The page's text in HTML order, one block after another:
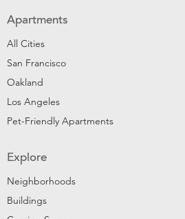
Apartments
All Cities
San Francisco
Oakland
Los Angeles
Pet-Friendly Apartments
Explore
Neighborhoods
Buildings